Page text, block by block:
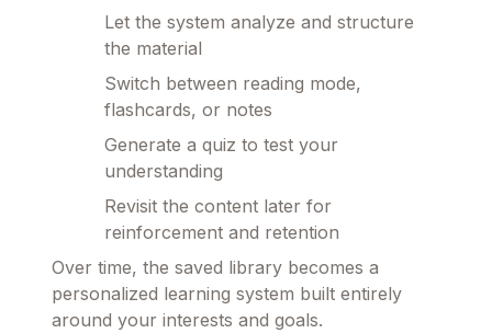
Let the system analyze and structure
the material
Switch between reading mode,
flashcards, or notes
Generate a quiz to test your
understanding
Revisit the content later for
reinforcement and retention
Over time, the saved library becomes a
personalized learning system built entirely
around your interests and goals.